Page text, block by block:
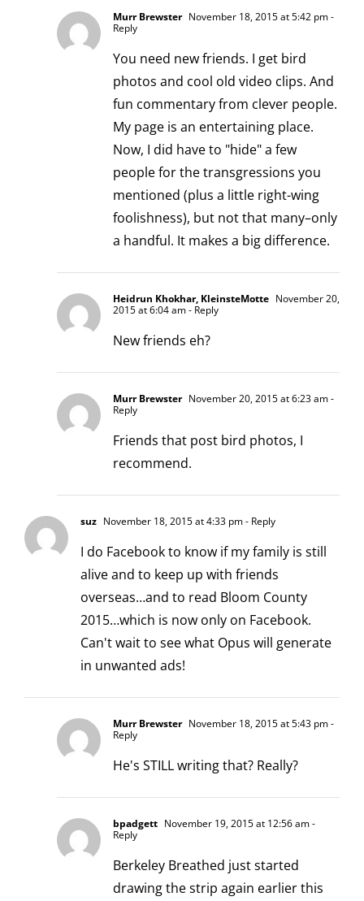
Murr Brewster November 18, 2015 at 5:42 pm-
Reply
You need new friends. I get bird
photos and cool old video clips. And
fun commentary from clever people.
My page is an entertaining place.
Now, I did have to "hide" a few
people for the transgressions you
mentioned (plus a little right-wing
foolishness), but not that many–only
a handful. It makes a big difference.
Heidrun Khokhar, KleinsteMotte November 20,
2015 at 6:04 am- Reply
New friends eh?
Murr Brewster November 20, 2015 at 6:23 am-
Reply
Friends that post bird photos, I
recommend.
suz November 18, 2015 at 4:33 pm- Reply
I do Facebook to know if my family is still
alive and to keep up with friends
overseas…and to read Bloom County
2015…which is now only on Facebook.
Can't wait to see what Opus will generate
in unwanted ads!
Murr Brewster November 18, 2015 at 5:43 pm-
Reply
He's STILL writing that? Really?
bpadgett November 19, 2015 at 12:56 am-
Reply
Berkeley Breathed just started
drawing the strip again earlier this